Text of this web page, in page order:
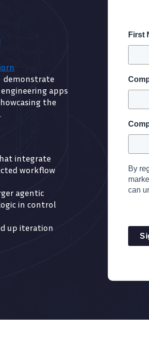
demonstrate
apps
the
integrate
workflow
agentic
in control
up iteration
First
By
can